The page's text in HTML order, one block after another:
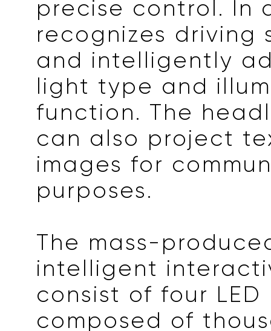
precise control. In
recognizes driving
and intelligently
light type and
function. The
can also project
images for
purposes.
The mass-
intelligent
consist of four
composed of